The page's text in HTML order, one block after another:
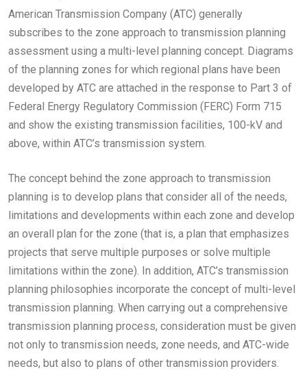
American Transmission Company (ATC) generally
subscribes to the zone approach to transmission planning
assessment using a multi-level planning concept. Diagrams
of the planning zones for which regional plans have been
developed by ATC are attached in the response to Part 3 of
Federal Energy Regulatory Commission (FERC) Form 715
and show the existing transmission facilities, 100-kV and
above, within ATC’s transmission system.
The concept behind the zone approach to transmission
planning is to develop plans that consider all of the needs,
limitations and developments within each zone and develop
an overall plan for the zone (that is, a plan that emphasizes
projects that serve multiple purposes or solve multiple
limitations within the zone). In addition, ATC’s transmission
planning philosophies incorporate the concept of multi-level
transmission planning. When carrying out a comprehensive
transmission planning process, consideration must be given
not only to transmission needs, zone needs, and ATC-wide
needs, but also to plans of other transmission providers.